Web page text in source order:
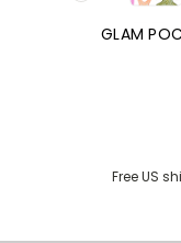
GLAM
Free US